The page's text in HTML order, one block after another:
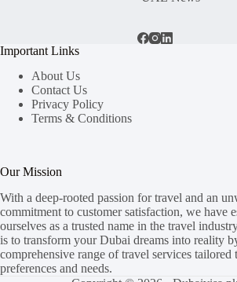
Important Links
About Us
Contact Us
Privacy Policy
Terms & Conditions
Our Mission
With a deep-rooted passion for travel and an
commitment to customer satisfaction, we have
ourselves as a trusted name in the travel
is to transform your Dubai dreams into reality
comprehensive range of travel services tailored
preferences and needs.